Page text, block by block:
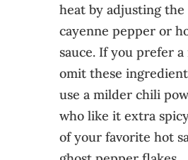
heat by adjusting
cayenne pepper or
sauce. If you prefer
omit these
use a milder chili
who like it extra
of your favorite hot